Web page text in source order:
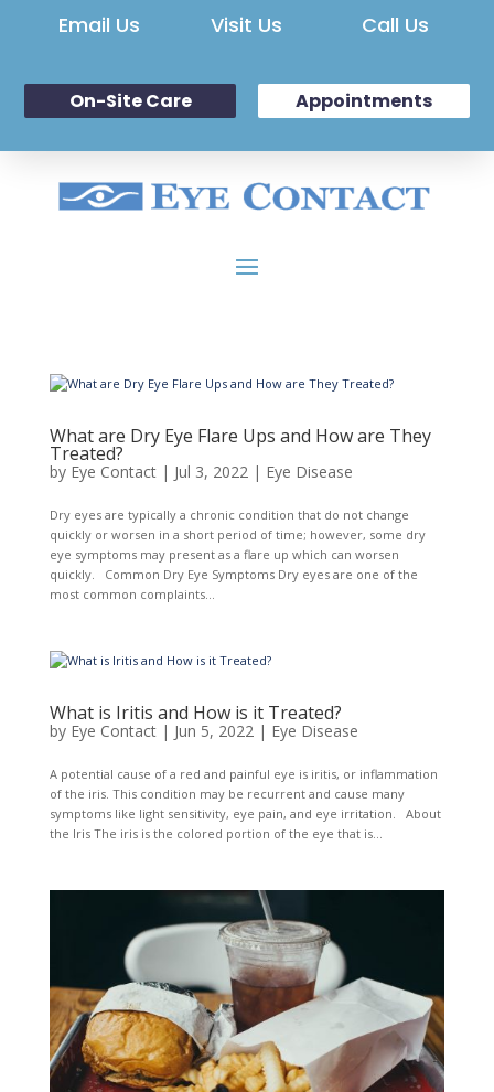
Email Us Visit Us Call Us
On-Site Care Appointments
What are Dry Eye Flare Ups and How are They
Treated?
by Eye Contact| Jul 3, 2022 | Eye Disease
Dry eyes are typically a chronic condition that do not change
quickly or worsen in a short period of time; however, some dry
eye symptoms may present as a flare up which can worsen
quickly. Common Dry Eye Symptoms Dry eyes are one of the
most common complaints...
What is Iritis and How is it Treated?
by Eye Contact| Jun 5, 2022 | Eye Disease
A potential cause of a red and painful eye is iritis, or inflammation
of the iris. This condition may be recurrent and cause many
symptoms like light sensitivity, eye pain, and eye irritation. About
the Iris The iris is the colored portion of the eye that is...